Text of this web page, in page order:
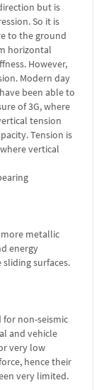
but is
So it is
to the ground
horizontal
However,
Modern day
been able to
of 3G, where
tension
Tension is
vertical
metallic
energy
surfaces.
for non-seismic
and vehicle
very low
hence their
very limited.